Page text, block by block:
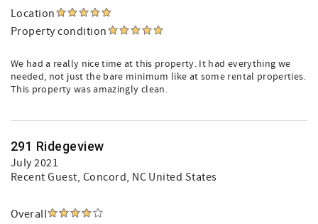
Location
Property condition
We had a really nice time at this property. It had everything we
needed, not just the bare minimum like at some rental properties.
This property was amazingly clean.
291 Ridegeview
July 2021
Recent Guest, Concord, NC United States
Overall